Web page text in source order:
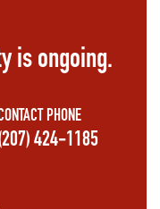
is ongoing.
PHONE
424-1185